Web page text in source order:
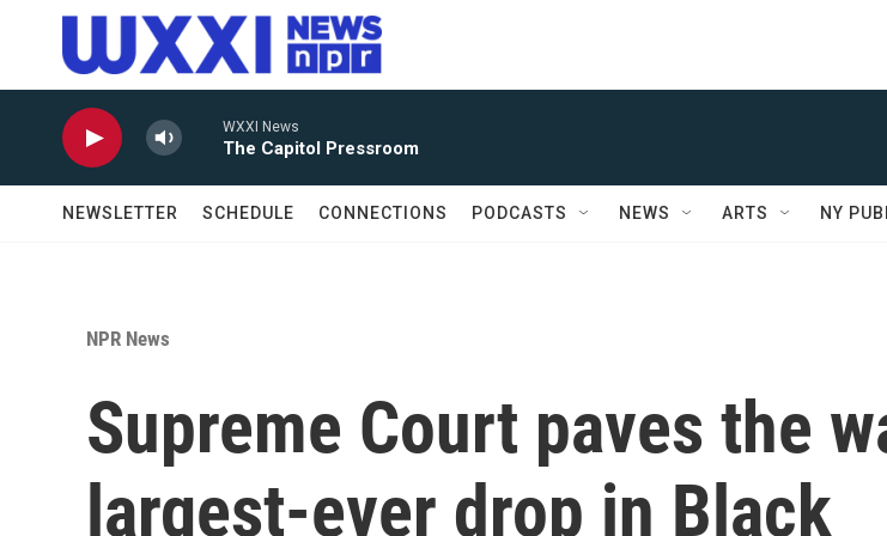
Skip to main content
WXXI News
The Capitol Pressroom
NEWSLETTER SCHEDULE CONNECTIONS PODCASTS NEWS ARTS NY
NPR News
Supreme Court paves the
largest-ever drop in Black